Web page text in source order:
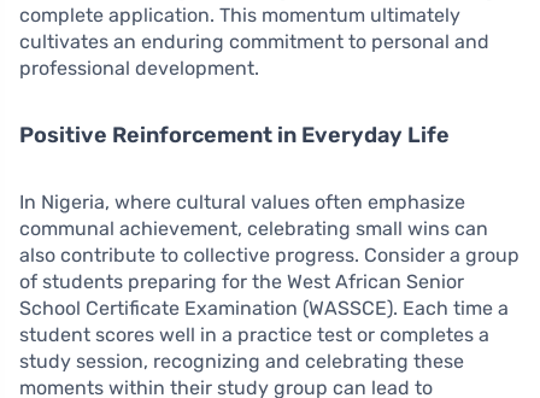
complete application. This momentum ultimately
cultivates an enduring commitment to personal and
professional development.
Positive Reinforcement in Everyday Life
In Nigeria, where cultural values often emphasize
communal achievement, celebrating small wins can
also contribute to collective progress. Consider a group
of students preparing for the West African Senior
School Certificate Examination (WASSCE). Each time a
student scores well in a practice test or completes a
study session, recognizing and celebrating these
moments within their study group can lead to